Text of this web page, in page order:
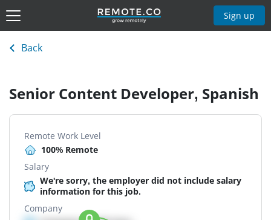
Sign up
Back
Senior Content Developer, Spanish
Remote Work Level
100% Remote
Salary
We're sorry, the employer did not include salary
information for this job.
Company